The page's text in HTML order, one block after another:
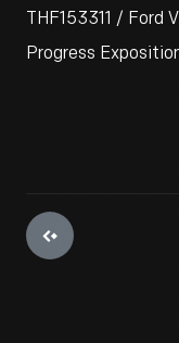
THF153311 / Ford
Progress